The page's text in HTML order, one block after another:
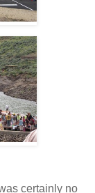
certainly no